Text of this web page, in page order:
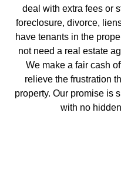
deal with extra fees or
foreclosure, divorce,
have tenants in the
not need a real estate
We make a fair cash
relieve the frustration
property. Our promise is
with no